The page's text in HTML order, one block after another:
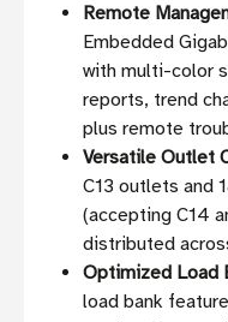
Remote
Embedded
with multi-color
reports, trend
plus remote
Versatile Outlet
C13 outlets and
(accepting C14
distributed
Optimized Load
load bank